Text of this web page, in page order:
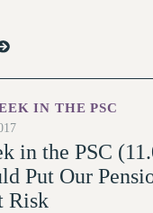
ANNIVERSARY
SCHEDULES
WORK AGREEMENT &
CONTRACTS
IN THE PSC
in the PSC
Put Our
Risk